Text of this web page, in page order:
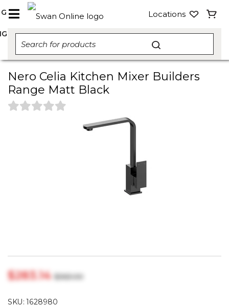
Locations
Nero Celia Kitchen Mixer Builders
Range Matt Black
$‎283.14$‎363.00
SKU:1628980